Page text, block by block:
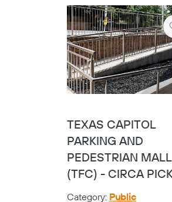
UNIVERSITY OF
GRADUATE
Location:Austin,TX
SEE PROJECT